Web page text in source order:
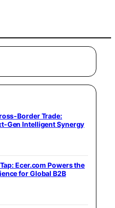
Border Trade:
Gen Intelligent Synergy
Ecer.com Powers the
for Global B2B